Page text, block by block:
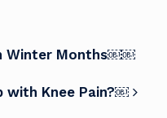
Winter Months￼￼
with Knee Pain?￼